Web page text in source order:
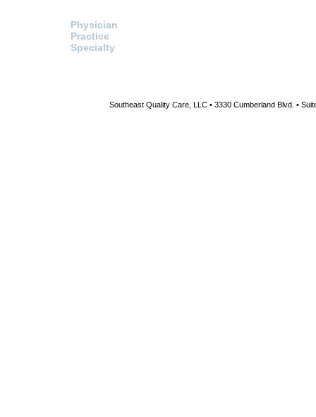
Physician
Practice
Specialty
Southeast Quality Care, LLC • 3330 Cumberland Blvd. •